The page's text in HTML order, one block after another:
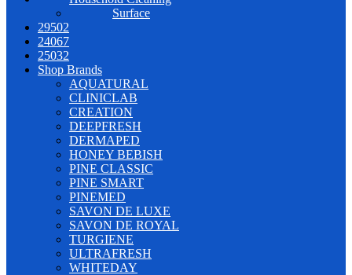
Surface
29502
24067
25032
Shop Brands
AQUATURAL
CLINICLAB
CREATION
DEEPFRESH
DERMAPED
HONEY BEBISH
PINE CLASSIC
PINE SMART
PINEMED
SAVON DE LUXE
SAVON DE ROYAL
TURGIENE
ULTRAFRESH
WHITEDAY